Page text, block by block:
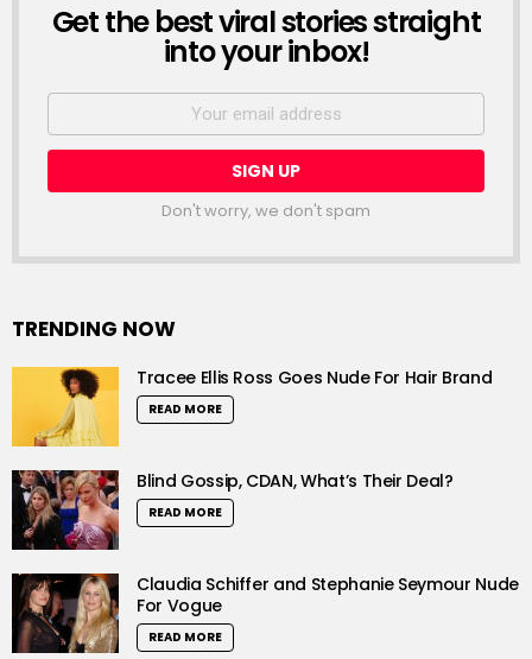
NEWSLETTER
Get the best viral stories straight
into your inbox!
Email
Don't worry, we don't spam
TRENDING NOW
Tracee Ellis Ross Goes Nude For Hair Brand
READ MORE
Blind Gossip, CDAN, What’s Their Deal?
READ MORE
Claudia Schiffer and Stephanie Seymour Nude
For Vogue
READ MORE